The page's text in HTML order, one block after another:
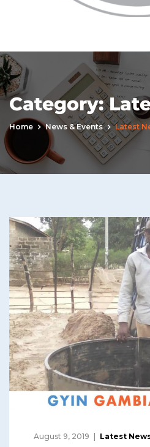
Category:
Home News & Events Latest
August 9, 2019 Latest